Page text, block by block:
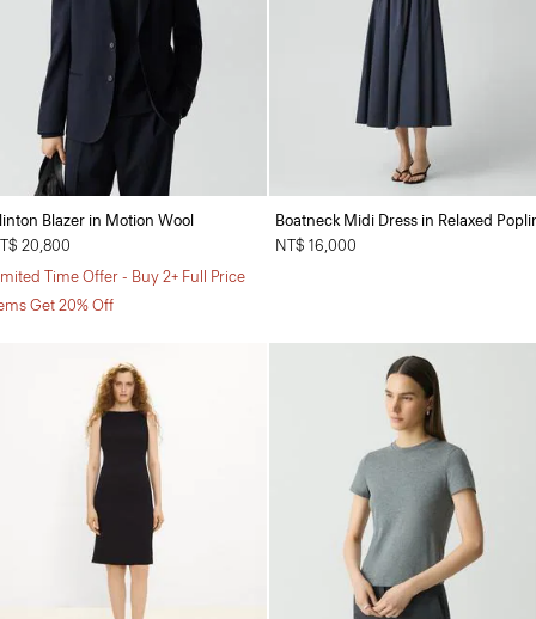
Blazer in Motion Wool
20,800
Time Offer - Buy 2+ Full Price
Get 20% Off
Boatneck Midi Dress in Relaxed
NT$ 16,000